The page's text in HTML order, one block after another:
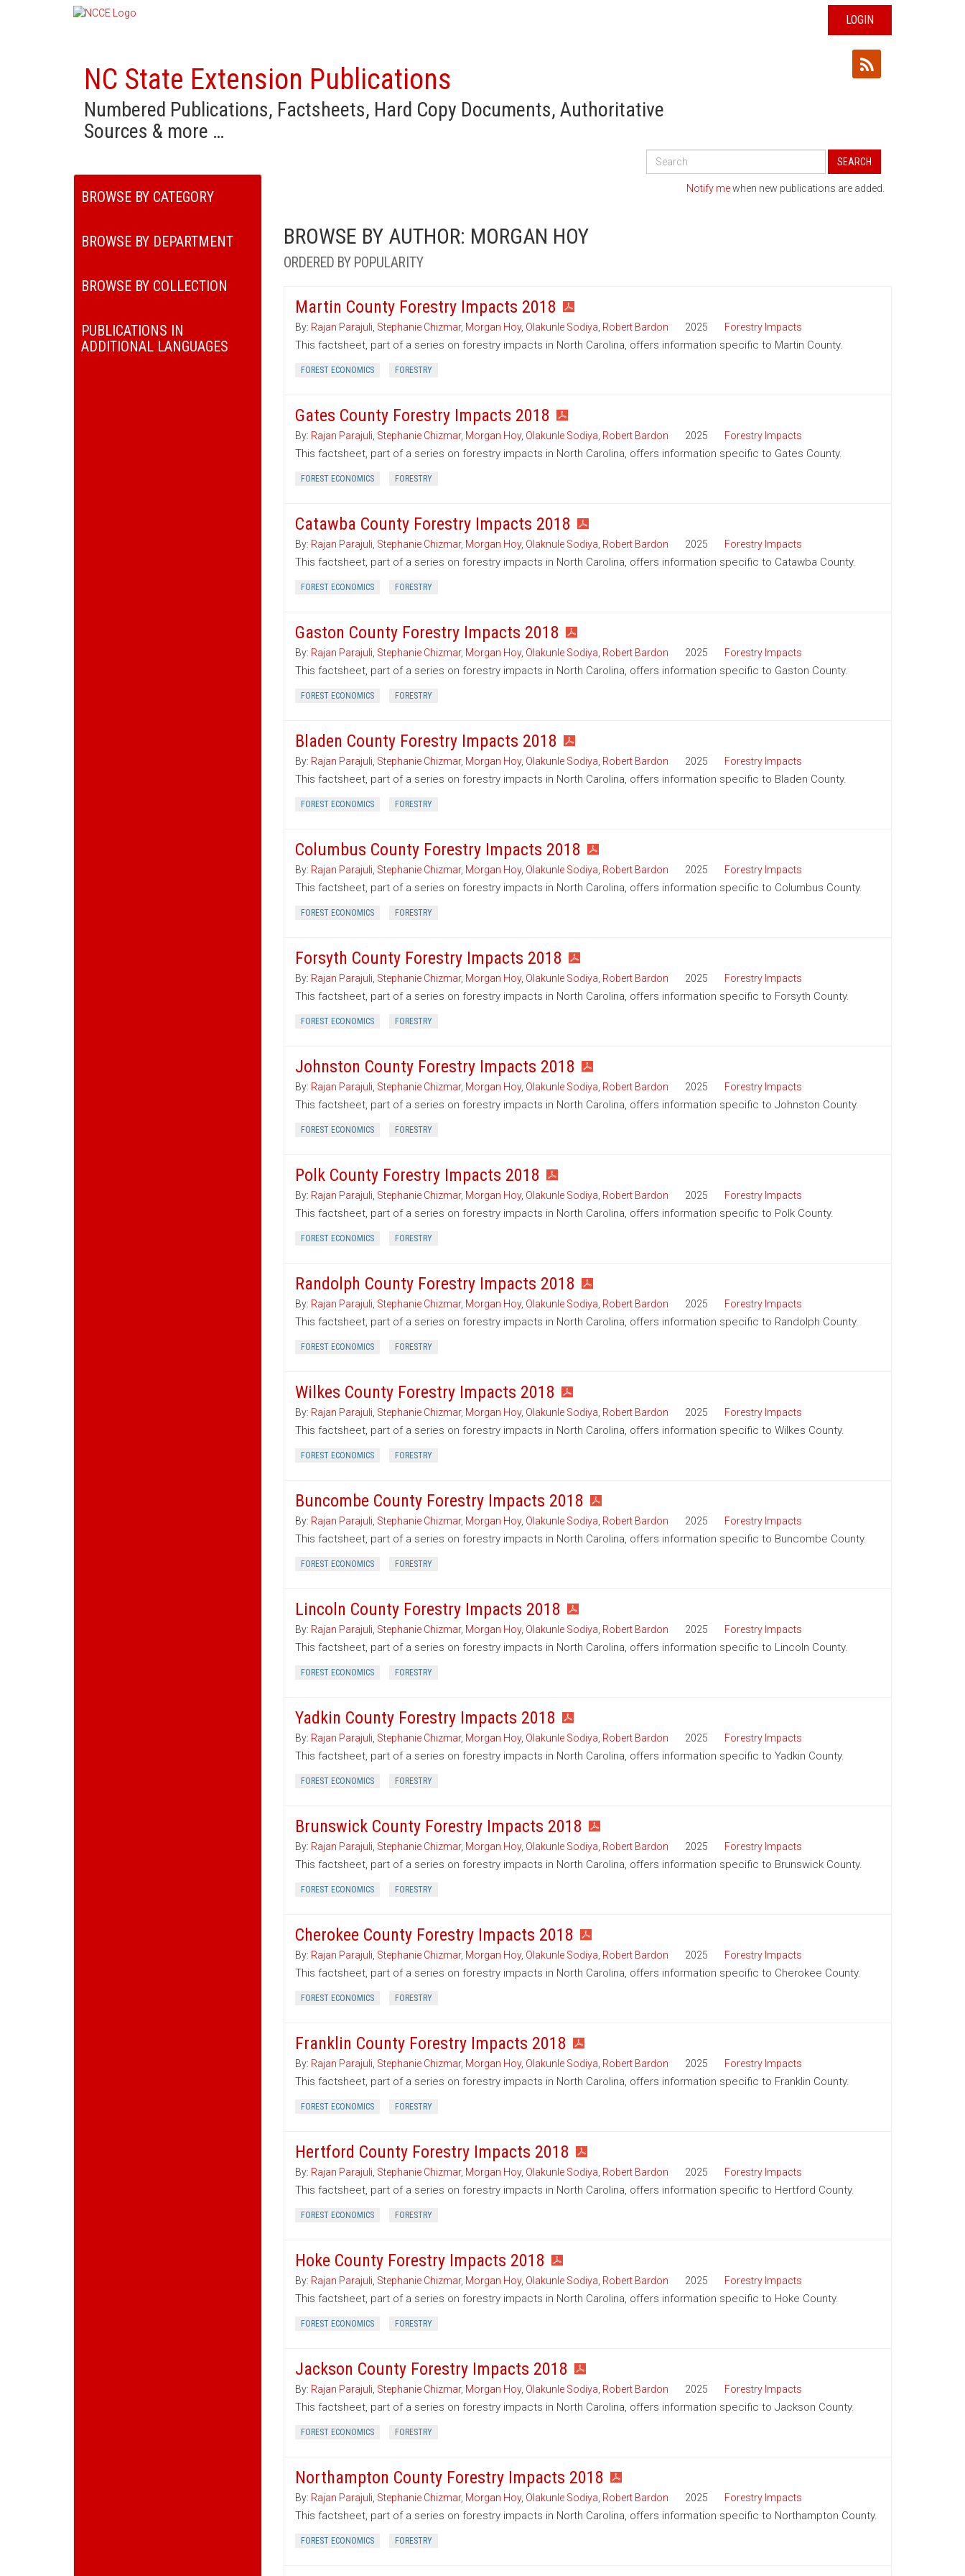
LOGIN
NC State Extension Publications
Numbered Publications, Factsheets, Hard Copy Documents, Authoritative
Sources & more …
Search
Publications
SEARCH
BROWSE BY CATEGORY
BROWSE BY DEPARTMENT
BROWSE BY COLLECTION
PUBLICATIONS IN
ADDITIONAL LANGUAGES
Notify mewhen new publications are added.
BROWSE BY AUTHOR: MORGAN HOY
ORDERED BY POPULARITY
Martin County Forestry Impacts 2018
By: Rajan Parajuli Stephanie Chizmar, Morgan Hoy, Olakunle Sodiya Robert Bardon 2025 Forestry Impacts
This factsheet, part of a series on forestry impacts in North Carolina, offers information specific to Martin County.
FOREST ECONOMICS FORESTRY
Gates County Forestry Impacts 2018
By: Rajan Parajuli Stephanie Chizmar, Morgan Hoy, Olakunle Sodiya Robert Bardon 2025 Forestry Impacts
This factsheet, part of a series on forestry impacts in North Carolina, offers information specific to Gates County.
FOREST ECONOMICS FORESTRY
Catawba County Forestry Impacts 2018
By: Rajan Parajuli Stephanie Chizmar, Morgan Hoy, Olaknule Sodiya Robert Bardon 2025 Forestry Impacts
This factsheet, part of a series on forestry impacts in North Carolina, offers information specific to Catawba County.
FOREST ECONOMICS FORESTRY
Gaston County Forestry Impacts 2018
By: Rajan Parajuli Stephanie Chizmar, Morgan Hoy, Olakunle Sodiya Robert Bardon 2025 Forestry Impacts
This factsheet, part of a series on forestry impacts in North Carolina, offers information specific to Gaston County.
FOREST ECONOMICS FORESTRY
Bladen County Forestry Impacts 2018
By: Rajan Parajuli Stephanie Chizmar, Morgan Hoy, Olakunle Sodiya Robert Bardon 2025 Forestry Impacts
This factsheet, part of a series on forestry impacts in North Carolina, offers information specific to Bladen County.
FOREST ECONOMICS FORESTRY
Columbus County Forestry Impacts 2018
By: Rajan Parajuli Stephanie Chizmar, Morgan Hoy, Olakunle Sodiya Robert Bardon 2025 Forestry Impacts
This factsheet, part of a series on forestry impacts in North Carolina, offers information specific to Columbus County.
FOREST ECONOMICS FORESTRY
Forsyth County Forestry Impacts 2018
By: Rajan Parajuli Stephanie Chizmar, Morgan Hoy, Olakunle Sodiya Robert Bardon 2025 Forestry Impacts
This factsheet, part of a series on forestry impacts in North Carolina, offers information specific to Forsyth County.
FOREST ECONOMICS FORESTRY
Johnston County Forestry Impacts 2018
By: Rajan Parajuli Stephanie Chizmar, Morgan Hoy, Olakunle Sodiya Robert Bardon 2025 Forestry Impacts
This factsheet, part of a series on forestry impacts in North Carolina, offers information specific to Johnston County.
FOREST ECONOMICS FORESTRY
Polk County Forestry Impacts 2018
By: Rajan Parajuli Stephanie Chizmar, Morgan Hoy, Olakunle Sodiya Robert Bardon 2025 Forestry Impacts
This factsheet, part of a series on forestry impacts in North Carolina, offers information specific to Polk County.
FOREST ECONOMICS FORESTRY
Randolph County Forestry Impacts 2018
By: Rajan Parajuli Stephanie Chizmar, Morgan Hoy, Olakunle Sodiya Robert Bardon 2025 Forestry Impacts
This factsheet, part of a series on forestry impacts in North Carolina, offers information specific to Randolph County.
FOREST ECONOMICS FORESTRY
Wilkes County Forestry Impacts 2018
By: Rajan Parajuli Stephanie Chizmar, Morgan Hoy, Olakunle Sodiya Robert Bardon 2025 Forestry Impacts
This factsheet, part of a series on forestry impacts in North Carolina, offers information specific to Wilkes County.
FOREST ECONOMICS FORESTRY
Buncombe County Forestry Impacts 2018
By: Rajan Parajuli Stephanie Chizmar, Morgan Hoy, Olakunle Sodiya Robert Bardon 2025 Forestry Impacts
This factsheet, part of a series on forestry impacts in North Carolina, offers information specific to Buncombe County.
FOREST ECONOMICS FORESTRY
Lincoln County Forestry Impacts 2018
By: Rajan Parajuli Stephanie Chizmar, Morgan Hoy, Olakunle Sodiya Robert Bardon 2025 Forestry Impacts
This factsheet, part of a series on forestry impacts in North Carolina, offers information specific to Lincoln County.
FOREST ECONOMICS FORESTRY
Yadkin County Forestry Impacts 2018
By: Rajan Parajuli Stephanie Chizmar, Morgan Hoy, Olakunle Sodiya Robert Bardon 2025 Forestry Impacts
This factsheet, part of a series on forestry impacts in North Carolina, offers information specific to Yadkin County.
FOREST ECONOMICS FORESTRY
Brunswick County Forestry Impacts 2018
By: Rajan Parajuli Stephanie Chizmar, Morgan Hoy, Olakunle Sodiya Robert Bardon 2025 Forestry Impacts
This factsheet, part of a series on forestry impacts in North Carolina, offers information specific to Brunswick County.
FOREST ECONOMICS FORESTRY
Cherokee County Forestry Impacts 2018
By: Rajan Parajuli Stephanie Chizmar, Morgan Hoy, Olakunle Sodiya Robert Bardon 2025 Forestry Impacts
This factsheet, part of a series on forestry impacts in North Carolina, offers information specific to Cherokee County.
FOREST ECONOMICS FORESTRY
Franklin County Forestry Impacts 2018
By: Rajan Parajuli Stephanie Chizmar, Morgan Hoy, Olakunle Sodiya Robert Bardon 2025 Forestry Impacts
This factsheet, part of a series on forestry impacts in North Carolina, offers information specific to Franklin County.
FOREST ECONOMICS FORESTRY
Hertford County Forestry Impacts 2018
By: Rajan Parajuli Stephanie Chizmar, Morgan Hoy, Olakunle Sodiya Robert Bardon 2025 Forestry Impacts
This factsheet, part of a series on forestry impacts in North Carolina, offers information specific to Hertford County.
FOREST ECONOMICS FORESTRY
Hoke County Forestry Impacts 2018
By: Rajan Parajuli Stephanie Chizmar, Morgan Hoy, Olakunle Sodiya Robert Bardon 2025 Forestry Impacts
This factsheet, part of a series on forestry impacts in North Carolina, offers information specific to Hoke County.
FOREST ECONOMICS FORESTRY
Jackson County Forestry Impacts 2018
By: Rajan Parajuli Stephanie Chizmar, Morgan Hoy, Olakunle Sodiya Robert Bardon 2025 Forestry Impacts
This factsheet, part of a series on forestry impacts in North Carolina, offers information specific to Jackson County.
FOREST ECONOMICS FORESTRY
Northampton County Forestry Impacts 2018
By: Rajan Parajuli Stephanie Chizmar, Morgan Hoy, Olakunle Sodiya Robert Bardon 2025 Forestry Impacts
This factsheet, part of a series on forestry impacts in North Carolina, offers information specific to Northampton County.
FOREST ECONOMICS FORESTRY